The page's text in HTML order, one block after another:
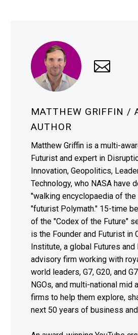
MATTHEW GRIFFIN /
AUTHOR
Matthew Griffin is a multi-
Futurist and expert in
Innovation, Geopolitics,
Technology, who NASA have
"walking encyclopaedia of the
"futurist Polymath." 15-time
of the "Codex of the Future"
is the Founder and Futurist in
Institute, a global Futures
advisory firm working with
world leaders, G7, G20, and
NGOs, and multi-national mid
firms to help them explore,
next 50 years of business